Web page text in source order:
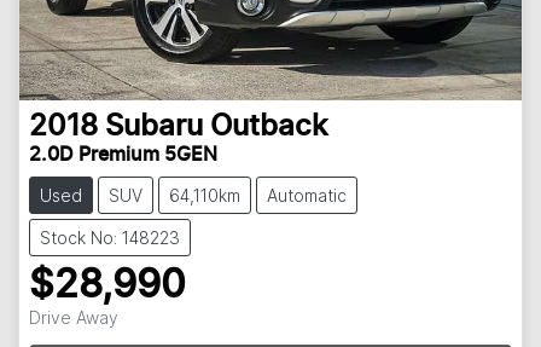
2018 Subaru Outback
2.0D Premium 5GEN
Used SUV 64,110km Automatic
Stock No: 148223
$28,990
Drive Away